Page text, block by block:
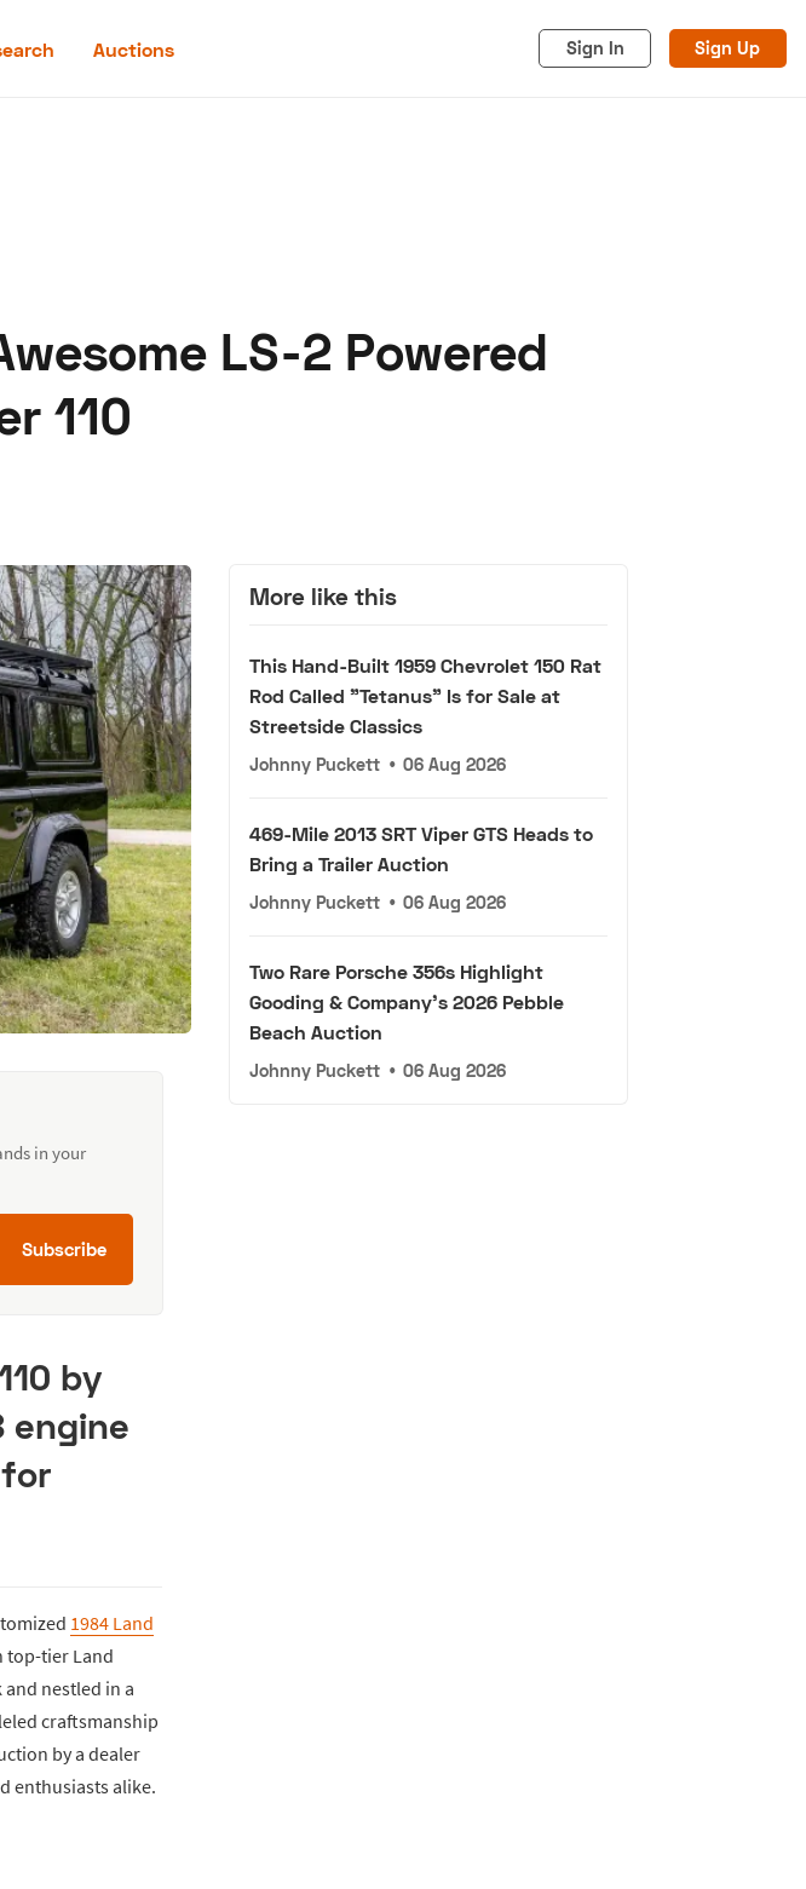
Auctions Sign In Sign Up
LS-2 Powered
110
in your
Subscribe
by
engine
1984 Land
top-tier Land
nestled in a
craftsmanship
by a dealer
enthusiasts alike.
More like this
This Hand-Built 1959 Chevrolet 150 Rat
Rod Called "Tetanus" Is for Sale at
Streetside Classics
Johnny Puckett • 06 Aug 2026
469-Mile 2013 SRT Viper GTS Heads to
Bring a Trailer Auction
Johnny Puckett • 06 Aug 2026
Two Rare Porsche 356s Highlight
Gooding & Company's 2026 Pebble
Beach Auction
Johnny Puckett • 06 Aug 2026